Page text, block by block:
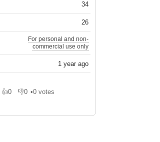
34
26
For personal and non-
commercial use only
1 year ago
👍0
Like 👎0
Dislike
•0 votes